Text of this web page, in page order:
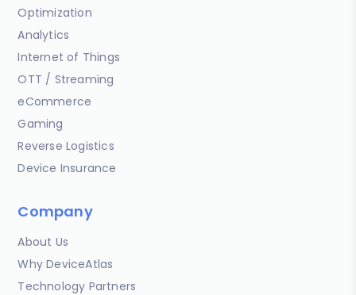
Optimization
Analytics
Internet of Things
OTT / Streaming
eCommerce
Gaming
Reverse Logistics
Device Insurance
Company
About Us
Why DeviceAtlas
Technology Partners